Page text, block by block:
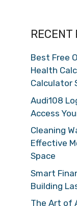
RECENT
Best Free
Health
Calculator
Audi108
Access
Cleaning
Effective
Space
Smart
Building
The Art of